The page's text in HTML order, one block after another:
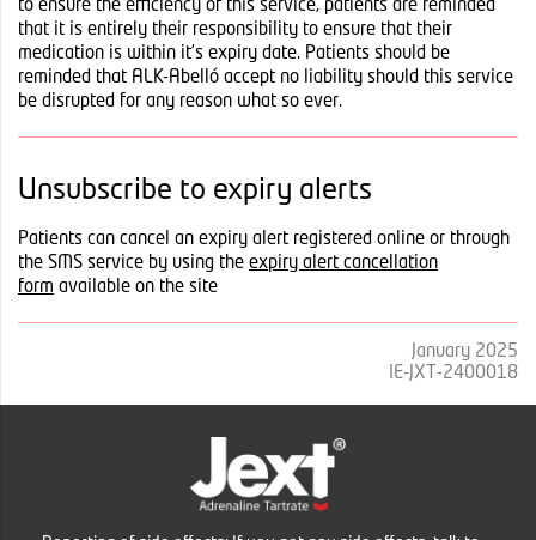
to ensure the efficiency of this service, patients are reminded
that it is entirely their responsibility to ensure that their
medication is within it’s expiry date. Patients should be
reminded that ALK-Abelló accept no liability should this service
be disrupted for any reason what so ever.
Unsubscribe to expiry alerts
Patients can cancel an expiry alert registered online or through
the SMS service by using the expiry alert cancellation
form available on the site
January 2025
IE-JXT-2400018